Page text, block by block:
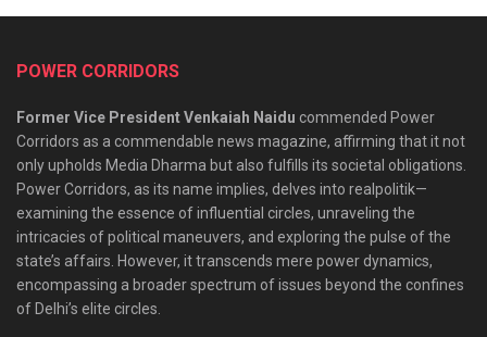
POWER CORRIDORS
Former Vice President Venkaiah Naidu commended Power
Corridors as a commendable news magazine, affirming that it not
only upholds Media Dharma but also fulfills its societal obligations.
Power Corridors, as its name implies, delves into realpolitik—
examining the essence of influential circles, unraveling the
intricacies of political maneuvers, and exploring the pulse of the
state’s affairs. However, it transcends mere power dynamics,
encompassing a broader spectrum of issues beyond the confines
of Delhi’s elite circles.